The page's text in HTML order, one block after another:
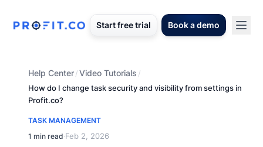
Start free trial Book a demo
Help Center/Video Tutorials /
How do I change task security and visibility from settings in
Profit.co?
TASK MANAGEMENT
1 min read·Feb 2, 2026